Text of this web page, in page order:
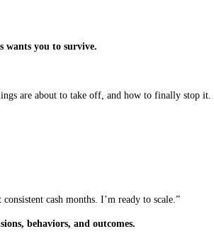
wants you to survive.
are about to take off, and how to finally stop it.
cash months. I’m ready to scale.”
behaviors, and outcomes.